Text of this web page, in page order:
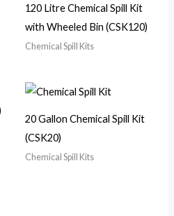
120 Litre Chemical Spill Kit
with Wheeled Bin (CSK120)
Chemical Spill Kits
20 Gallon Chemical Spill Kit
(CSK20)
Chemical Spill Kits